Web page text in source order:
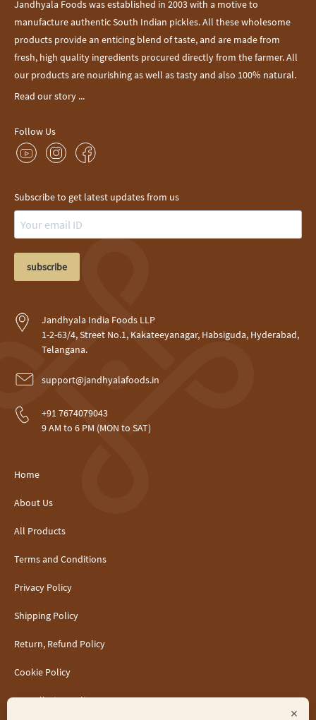
Jandhyala Foods was established in 2003 with a motive to
manufacture authentic South Indian pickles. All these wholesome
products provide an enticing blend of taste, and are made from
fresh, high quality ingredients procured directly from the farmer. All
our products are nourishing as well as tasty and also 100% natural.
Read our story ...
Follow Us
Subscribe to get latest updates from us
subscribe
Jandhyala India Foods LLP
1-2-63/4, Street No.1, Kakateeyanagar, Habsiguda, Hyderabad,
Telangana.
support@jandhyalafoods.in
+91 7674079043
9 AM to 6 PM (MON to SAT)
Home
About Us
All Products
Terms and Conditions
Privacy Policy
Shipping Policy
Return, Refund Policy
Cookie Policy
Cancellation Policy
×